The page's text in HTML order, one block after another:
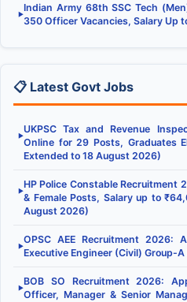
▶
Indian Army 68th SSC Tech
350 Officer Vacancies, Salary Up
📋 Latest Govt Jobs
▶
UKPSC Tax and Revenue
Online for 29 Posts, Graduates
Extended to 18 August 2026)
▶
HP Police Constable Recruitment
& Female Posts, Salary up to
August 2026)
▶
OPSC AEE Recruitment 2026:
Executive Engineer (Civil) Group-
▶
BOB SO Recruitment 2026:
Officer, Manager & Senior